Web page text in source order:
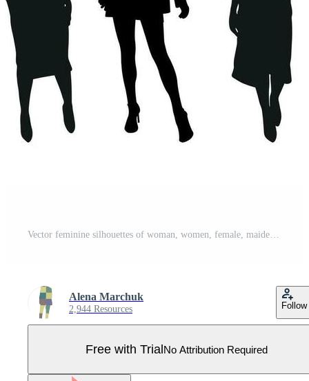
Vector feminine silhouettes of woman, women, female, maiden, lass, ladys, girls. Business women, entrepreneur, executive, fashionista, teacher, audience, students, girlfriends Pro Vector
Alena Marchuk
2,944 Resources Follow
Free with TrialNo Attribution Required